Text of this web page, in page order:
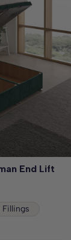
End Lift
Fillings